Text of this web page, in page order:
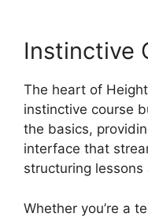
Instinctive
The heart of
instinctive course
the basics,
interface that
structuring
Whether you’re a